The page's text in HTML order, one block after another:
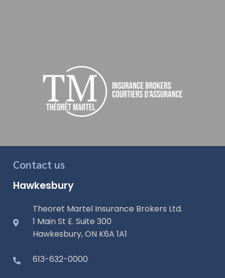
Contact us
Hawkesbury
Theoret Martel Insurance Brokers Ltd.
1 Main St E. Suite 300
Hawkesbury, ON K6A 1A1
613-632-0000